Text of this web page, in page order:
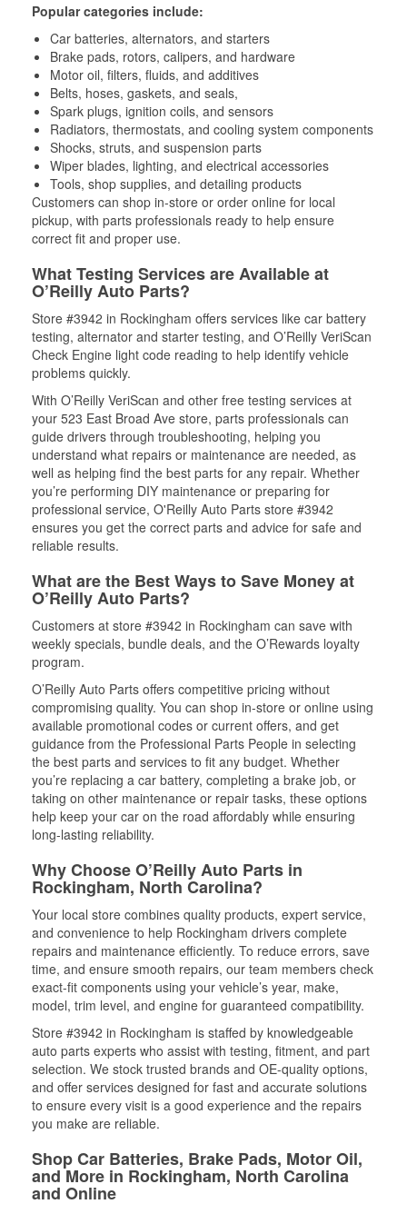
Popular categories include:
Car batteries, alternators, and starters
Brake pads, rotors, calipers, and hardware
Motor oil, filters, fluids, and additives
Belts, hoses, gaskets, and seals,
Spark plugs, ignition coils, and sensors
Radiators, thermostats, and cooling system components
Shocks, struts, and suspension parts
Wiper blades, lighting, and electrical accessories
Tools, shop supplies, and detailing products
Customers can shop in-store or order online for local
pickup, with parts professionals ready to help ensure
correct fit and proper use.
What Testing Services are Available at
O’Reilly Auto Parts?
Store #3942 in Rockingham offers services like car battery
testing, alternator and starter testing, and O’Reilly VeriScan
Check Engine light code reading to help identify vehicle
problems quickly.
With O’Reilly VeriScan and other free testing services at
your 523 East Broad Ave store, parts professionals can
guide drivers through troubleshooting, helping you
understand what repairs or maintenance are needed, as
well as helping find the best parts for any repair. Whether
you’re performing DIY maintenance or preparing for
professional service, O'Reilly Auto Parts store #3942
ensures you get the correct parts and advice for safe and
reliable results.
What are the Best Ways to Save Money at
O’Reilly Auto Parts?
Customers at store #3942 in Rockingham can save with
weekly specials, bundle deals, and the O’Rewards loyalty
program.
O’Reilly Auto Parts offers competitive pricing without
compromising quality. You can shop in-store or online using
available promotional codes or current offers, and get
guidance from the Professional Parts People in selecting
the best parts and services to fit any budget. Whether
you’re replacing a car battery, completing a brake job, or
taking on other maintenance or repair tasks, these options
help keep your car on the road affordably while ensuring
long-lasting reliability.
Why Choose O’Reilly Auto Parts in
Rockingham, North Carolina?
Your local store combines quality products, expert service,
and convenience to help Rockingham drivers complete
repairs and maintenance efficiently. To reduce errors, save
time, and ensure smooth repairs, our team members check
exact-fit components using your vehicle’s year, make,
model, trim level, and engine for guaranteed compatibility.
Store #3942 in Rockingham is staffed by knowledgeable
auto parts experts who assist with testing, fitment, and part
selection. We stock trusted brands and OE-quality options,
and offer services designed for fast and accurate solutions
to ensure every visit is a good experience and the repairs
you make are reliable.
Shop Car Batteries, Brake Pads, Motor Oil,
and More in Rockingham, North Carolina
and Online